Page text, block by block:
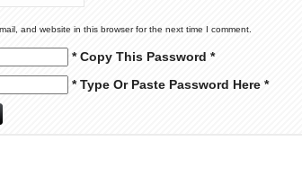
and website in this browser for the next time I comment.
* Copy This Password *
* Type Or Paste Password Here *